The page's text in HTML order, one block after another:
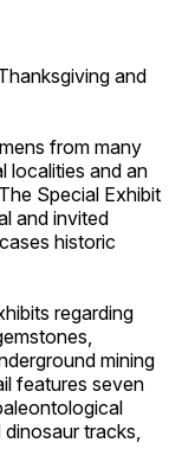
and
from many
localities and an
Special Exhibit
and invited
historic
regarding
mining
features seven
tracks,